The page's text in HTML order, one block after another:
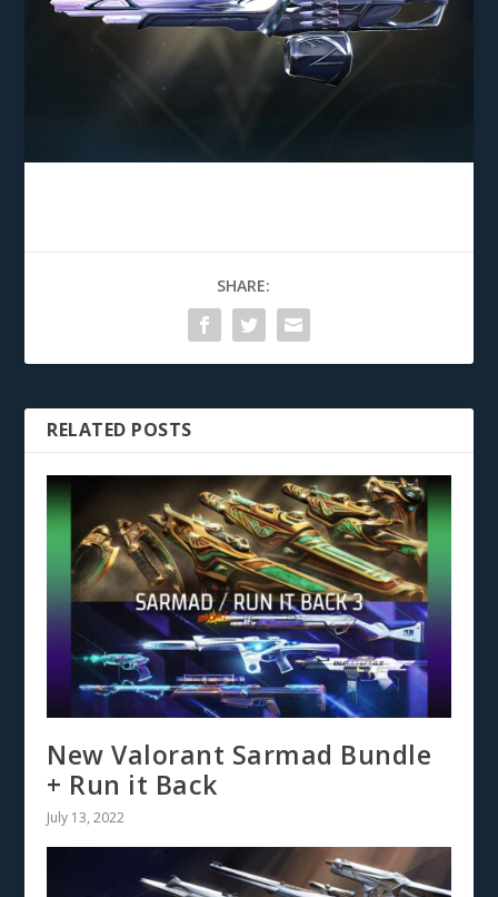
SHARE:
RELATED POSTS
New Valorant Sarmad Bundle
+ Run it Back
July 13, 2022